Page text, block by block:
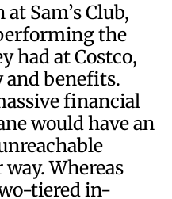
Sam’s Club,
the
had at Costco,
and benefits.
financial
would have an
Whereas
tiered in-